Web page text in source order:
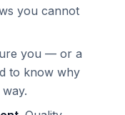
you cannot
you — or a
to know why